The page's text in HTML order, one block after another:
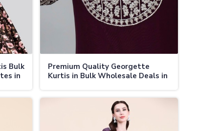
Bulk
in
Premium Quality Georgette
Kurtis in Bulk Wholesale Deals in